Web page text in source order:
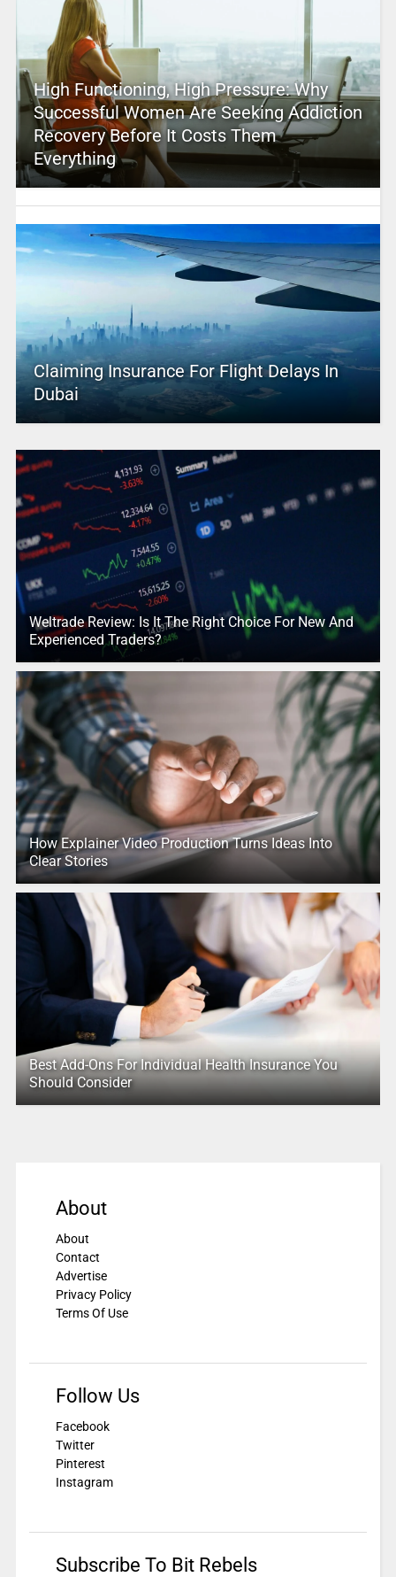
High Functioning, High Pressure: Why
Successful Women Are Seeking Addiction
Recovery Before It Costs Them
Everything
Claiming Insurance For Flight Delays In
Dubai
Weltrade Review: Is It The Right Choice For New And
Experienced Traders?
How Explainer Video Production Turns Ideas Into
Clear Stories
Best Add-Ons For Individual Health Insurance You
Should Consider
About
About
Contact
Advertise
Privacy Policy
Terms Of Use
Follow Us
Facebook
Twitter
Pinterest
Instagram
Subscribe To Bit Rebels